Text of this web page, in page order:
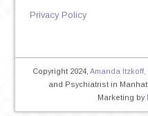
Privacy Policy
Copyright 2024,Amanda Itzkoff,
and Psychiatrist in
Marketing by